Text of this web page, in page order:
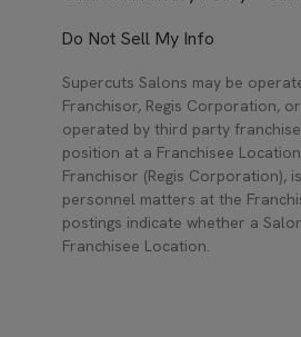
Do Not Sell My Info
Supercuts Salons may be
Franchisor, Regis Corporation,
operated by third party
position at a Franchisee
Franchisor (Regis Corporation),
personnel matters at the
postings indicate whether a
Franchisee Location.